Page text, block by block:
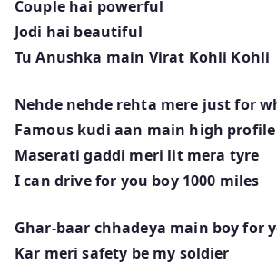
Couple hai powerful
Jodi hai beautiful
Tu Anushka main Virat Kohli Kohli
Nehde nehde rehta mere just for
Famous kudi aan main high profile
Maserati gaddi meri lit mera tyre
I can drive for you boy 1000 miles
Ghar-baar chhadeya main boy for
Kar meri safety be my soldier